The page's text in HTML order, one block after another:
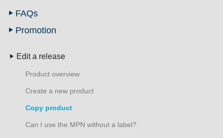
FAQs
Promotion
Edit a release
Product overview
Create a new product
Copy product
Can I use the MPN without a label?